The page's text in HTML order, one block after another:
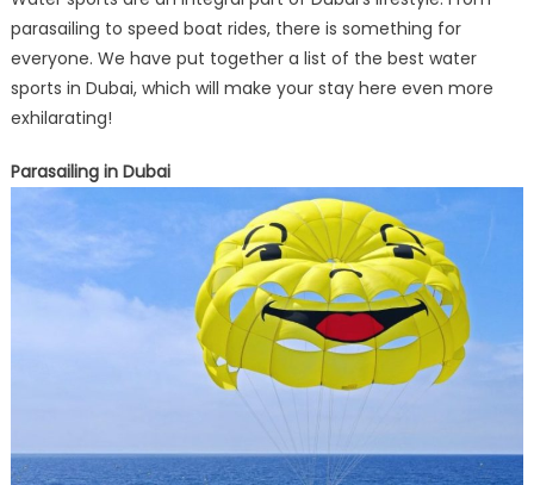
water
sports
in
parasailing to speed boat rides, there is something for
everyone. We have put together a list of the best water
sports in Dubai, which will make your stay here even more
exhilarating!
Parasailing in Dubai